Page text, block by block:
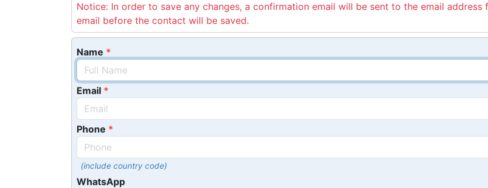
Notice: In order to save any changes, a confirmation email will be sent to the email
email before the contact will be saved.
Name
Email
Phone
(include country code)
WhatsApp